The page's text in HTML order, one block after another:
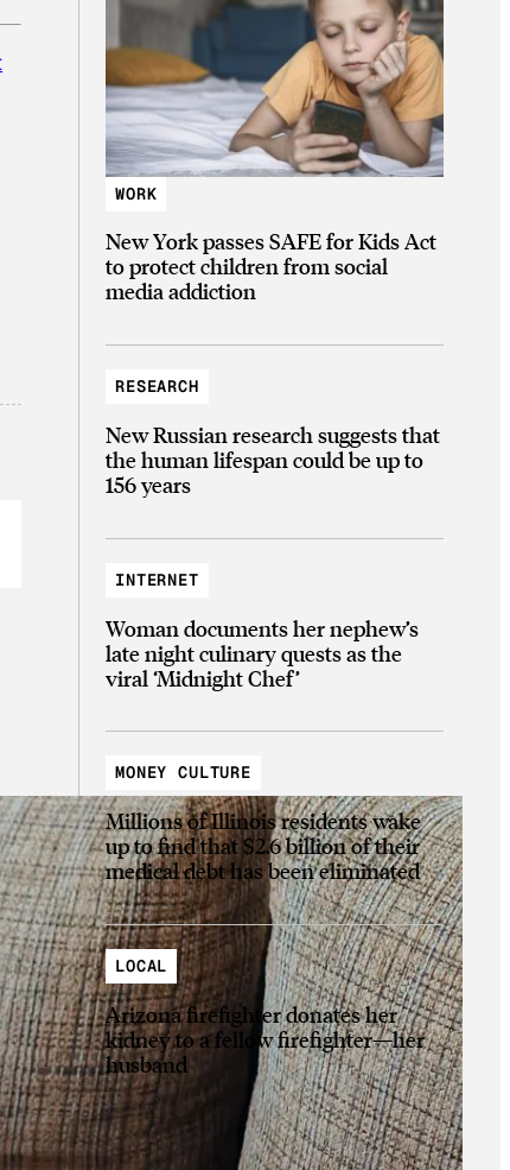
WORK
New York passes SAFE for Kids Act
to protect children from social
media addiction
RESEARCH
New Russian research suggests that
the human lifespan could be up to
156 years
INTERNET
Woman documents her nephew’s
late night culinary quests as the
viral ‘Midnight Chef’
MONEY CULTURE
Millions of Illinois residents wake
up to find that $2.6 billion of their
medical debt has been eliminated
LOCAL
Arizona firefighter donates her
kidney to a fellow firefighter—her
husband